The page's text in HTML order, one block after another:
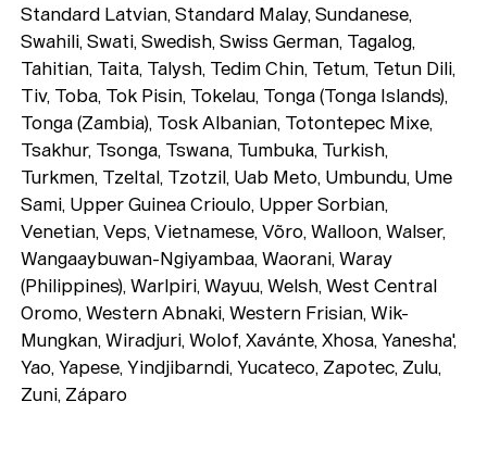
Standard Latvian, Standard Malay, Sundanese,
Swahili, Swati, Swedish, Swiss German, Tagalog,
Tahitian, Taita, Talysh, Tedim Chin, Tetum, Tetun Dili,
Tiv, Toba, Tok Pisin, Tokelau, Tonga (Tonga Islands),
Tonga (Zambia), Tosk Albanian, Totontepec Mixe,
Tsakhur, Tsonga, Tswana, Tumbuka, Turkish,
Turkmen, Tzeltal, Tzotzil, Uab Meto, Umbundu, Ume
Sami, Upper Guinea Crioulo, Upper Sorbian,
Venetian, Veps, Vietnamese, Võro, Walloon, Walser,
Wangaaybuwan-Ngiyambaa, Waorani, Waray
(Philippines), Warlpiri, Wayuu, Welsh, West Central
Oromo, Western Abnaki, Western Frisian, Wik-
Mungkan, Wiradjuri, Wolof, Xavánte, Xhosa, Yanesha',
Yao, Yapese, Yindjibarndi, Yucateco, Zapotec, Zulu,
Zuni, Záparo